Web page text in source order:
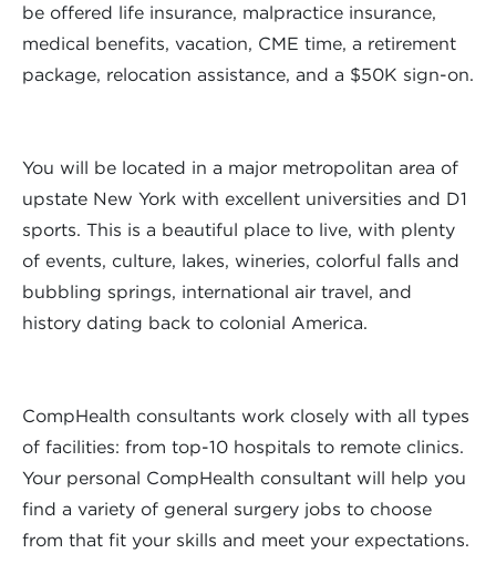
be offered life insurance, malpractice insurance,
medical benefits, vacation, CME time, a retirement
package, relocation assistance, and a $50K sign-on.
You will be located in a major metropolitan area of
upstate New York with excellent universities and D1
sports. This is a beautiful place to live, with plenty
of events, culture, lakes, wineries, colorful falls and
bubbling springs, international air travel, and
history dating back to colonial America.
CompHealth consultants work closely with all types
of facilities: from top-10 hospitals to remote clinics.
Your personal CompHealth consultant will help you
find a variety of general surgery jobs to choose
from that fit your skills and meet your expectations.